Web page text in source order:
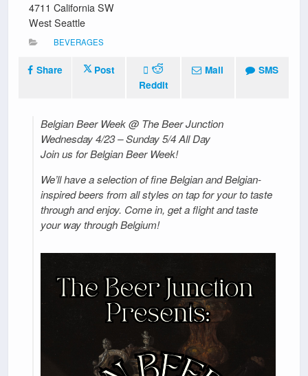
4711 California SW
West Seattle
BEVERAGES
Share
Post
Reddit
Mail SMS
Belgian Beer Week @ The Beer Junction
Wednesday 4/23 – Sunday 5/4 All Day
Join us for Belgian Beer Week!
We’ll have a selection of fine Belgian and Belgian-
inspired beers from all styles on tap for your to taste
through and enjoy. Come in, get a flight and taste
your way through Belgium!